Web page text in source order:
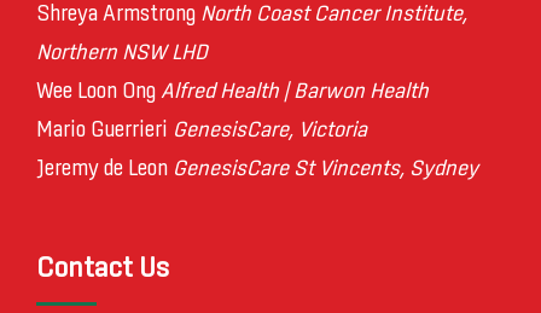
Shreya Armstrong North Coast Cancer Institute,
Northern NSW LHD
Wee Loon Ong Alfred Health | Barwon Health
Mario Guerrieri GenesisCare, Victoria
Jeremy de Leon GenesisCare St Vincents, Sydney
Contact Us